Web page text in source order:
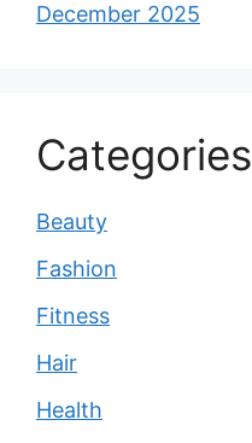
December 2025
Categories
Beauty
Fashion
Fitness
Hair
Health